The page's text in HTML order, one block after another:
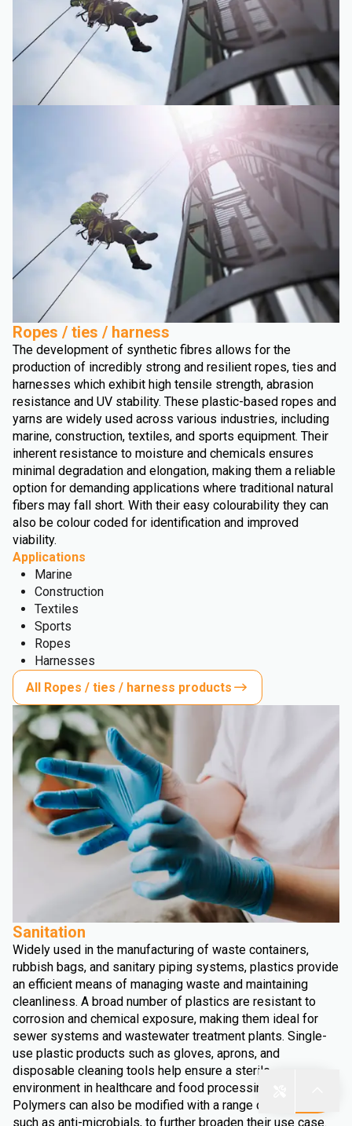
Ropes / ties / harness
The development of synthetic fibres allows for the
production of incredibly strong and resilient ropes, ties and
harnesses which exhibit high tensile strength, abrasion
resistance and UV stability. These plastic-based ropes and
yarns are widely used across various industries, including
marine, construction, textiles, and sports equipment. Their
inherent resistance to moisture and chemicals ensures
minimal degradation and elongation, making them a reliable
option for demanding applications where traditional natural
fibers may fall short. With their easy colourability they can
also be colour coded for identification and improved
viability.
Applications
Marine
Construction
Textiles
Sports
Ropes
Harnesses
All Ropes / ties / harness products
Sanitation
Widely used in the manufacturing of waste containers,
rubbish bags, and sanitary piping systems, plastics provide
an efficient means of managing waste and maintaining
cleanliness. A broad number of plastics are resistant to
corrosion and chemical exposure, making them ideal for
sewer systems and wastewater treatment plants. Single-
use plastic products such as gloves, aprons, and
disposable cleaning tools help ensure a sterile
environment in healthcare and food processing facilities.
Polymers can also be modified with a range of additives,
such as anti-microbials, to further broaden their use case.